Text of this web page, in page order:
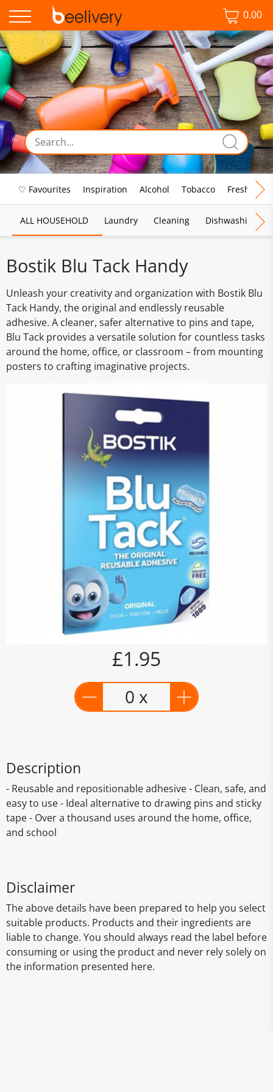
0.00
♡ Favourites Inspiration Alcohol Tobacco Fresh Food
ALL HOUSEHOLD Laundry Cleaning Dishwashing
Bostik Blu Tack Handy
Unleash your creativity and organization with Bostik Blu
Tack Handy, the original and endlessly reusable
adhesive. A cleaner, safer alternative to pins and tape,
Blu Tack provides a versatile solution for countless tasks
around the home, office, or classroom – from mounting
posters to crafting imaginative projects.
£1.95
0 x
Description
- Reusable and repositionable adhesive - Clean, safe, and
easy to use - Ideal alternative to drawing pins and sticky
tape - Over a thousand uses around the home, office,
and school
Disclaimer
The above details have been prepared to help you select
suitable products. Products and their ingredients are
liable to change. You should always read the label before
consuming or using the product and never rely solely on
the information presented here.